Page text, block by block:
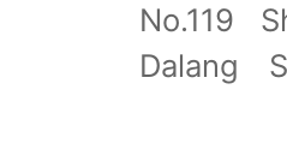
No.119
Dalang